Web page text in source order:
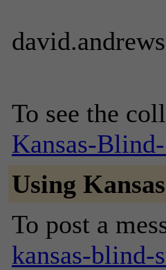
To see the
Kansas-
Using
To post a
kansas-blind-